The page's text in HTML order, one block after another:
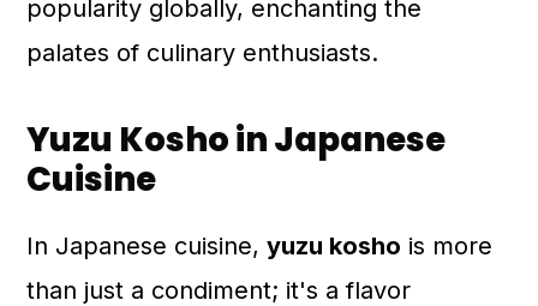
popularity globally, enchanting the
palates of culinary enthusiasts.
Yuzu Kosho in Japanese
Cuisine
In Japanese cuisine,yuzu kosho is more
than just a condiment; it's a flavor